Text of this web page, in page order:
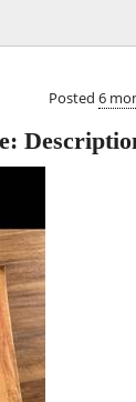
Posted 6